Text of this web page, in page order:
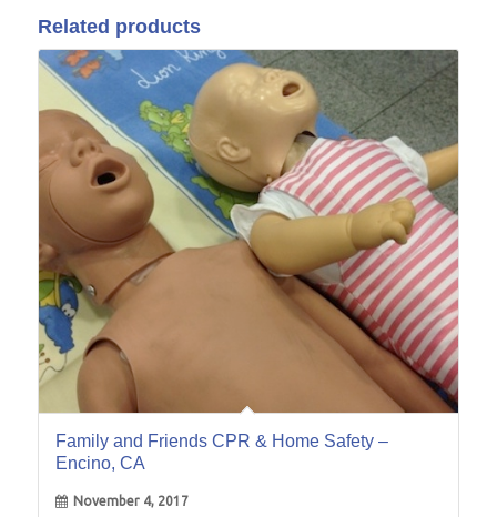
Related products
04
Nov
Family and Friends CPR & Home Safety –
Encino, CA
November 4, 2017